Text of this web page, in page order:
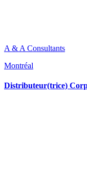
A & A Consultants
Montréal
Distributeur(trice)